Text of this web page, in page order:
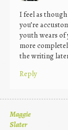
I feel as
you’re
youth wears
more
the writing
Reply
Maggie
Slater